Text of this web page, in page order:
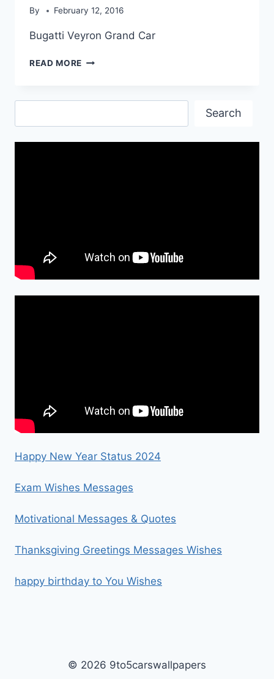
By February 12, 2016
Bugatti Veyron Grand Car
READ MORE BUGATTI
CAR
Search
Happy New Year Status 2024
Exam Wishes Messages
Motivational Messages & Quotes
Thanksgiving Greetings Messages Wishes
happy birthday to You Wishes
© 2026 9to5carswallpapers